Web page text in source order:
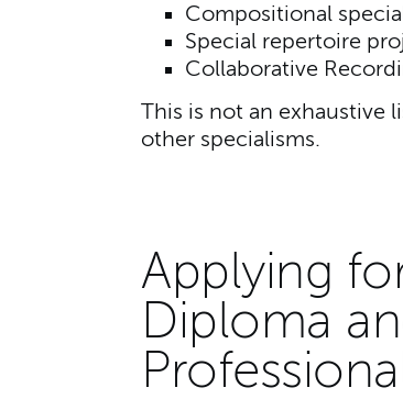
Compositional
Special repertoire
Collaborative
This is not an exhaustive
other specialisms.
Applying
Diploma